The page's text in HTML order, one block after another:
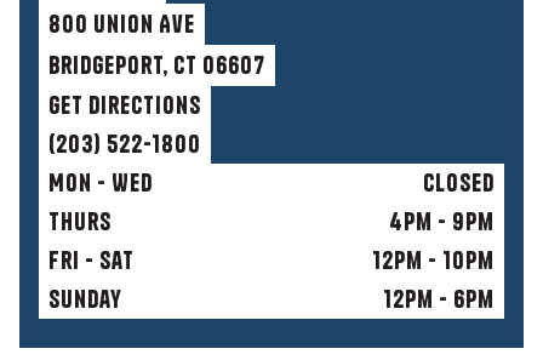
800 Union AvE
Bridgeport, CT 06607
get directions
(203) 522-1800
Mon - Wed
Closed
Thurs
4pm - 9pm
fri - sat
12pm - 10pm
sunday
12pm - 6pm